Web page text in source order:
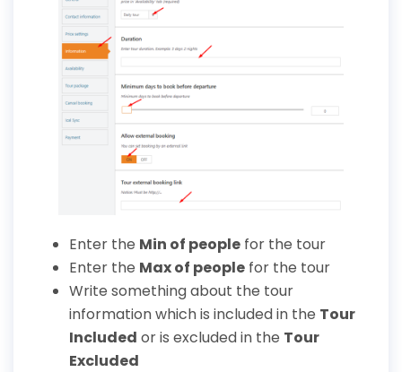
Enter the Min of people for the tour
Enter the Max of people for the tour
Write something about the tour
information which is included in the Tour
Included or is excluded in the Tour
Excluded